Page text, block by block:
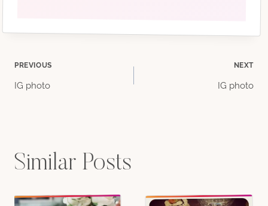
Post
PREVIOUS
IG photo
NEXT
IG photo
Similar Posts